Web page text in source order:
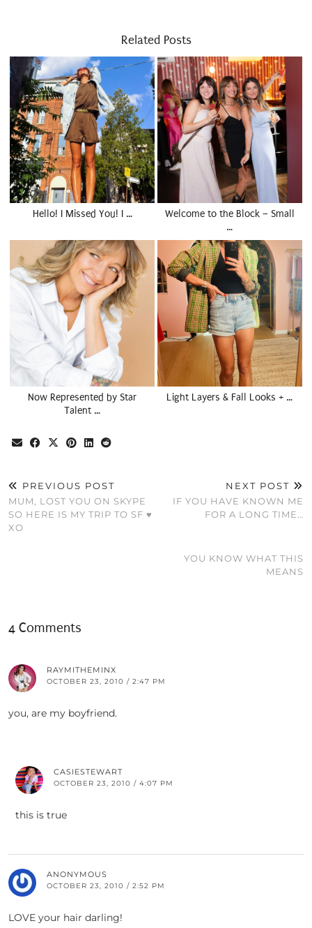
Related Posts
Hello! I Missed You! I …
Welcome to the Block – Small
…
Now Represented by Star
Talent …
Light Layers & Fall Looks + …
PREVIOUS POST
MUM, LOST YOU ON SKYPE
SO HERE IS MY TRIP TO SF ♥
XO
NEXT POST
IF YOU HAVE KNOWN ME
FOR A LONG TIME…
YOU KNOW WHAT THIS
MEANS
4 Comments
RAYMITHEMINX
OCTOBER 23, 2010 / 2:47 PM
you, are my boyfriend.
CASIESTEWART
OCTOBER 23, 2010 / 4:07 PM
this is true
ANONYMOUS
OCTOBER 23, 2010 / 2:52 PM
LOVE your hair darling!